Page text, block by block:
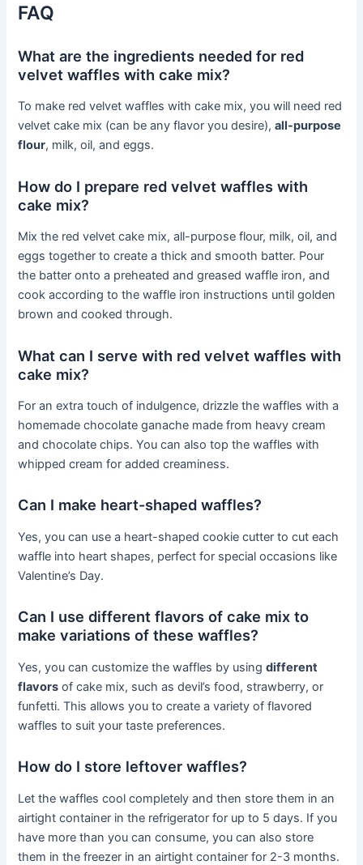
FAQ
What are the ingredients needed for red
velvet waffles with cake mix?
To make red velvet waffles with cake mix, you will need red
velvet cake mix (can be any flavor you desire),all-purpose
flour, milk, oil, and eggs.
How do I prepare red velvet waffles with
cake mix?
Mix the red velvet cake mix, all-purpose flour, milk, oil, and
eggs together to create a thick and smooth batter. Pour
the batter onto a preheated and greased waffle iron, and
cook according to the waffle iron instructions until golden
brown and cooked through.
What can I serve with red velvet waffles with
cake mix?
For an extra touch of indulgence, drizzle the waffles with a
homemade chocolate ganache made from heavy cream
and chocolate chips. You can also top the waffles with
whipped cream for added creaminess.
Can I make heart-shaped waffles?
Yes, you can use a heart-shaped cookie cutter to cut each
waffle into heart shapes, perfect for special occasions like
Valentine’s Day.
Can I use different flavors of cake mix to
make variations of these waffles?
Yes, you can customize the waffles by usingdifferent
flavors of cake mix, such as devil’s food, strawberry, or
funfetti. This allows you to create a variety of flavored
waffles to suit your taste preferences.
How do I store leftover waffles?
Let the waffles cool completely and then store them in an
airtight container in the refrigerator for up to 5 days. If you
have more than you can consume, you can also store
them in the freezer in an airtight container for 2-3 months.